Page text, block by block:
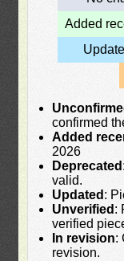
Added
confirmed
Added
2026
Deprecated
valid.
Updated :
Unverified :
verified
In revision:
revision.